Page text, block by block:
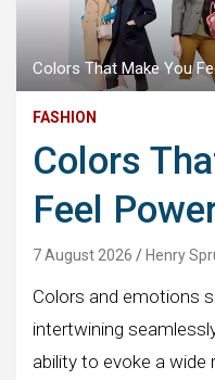
Colors That Make You
FASHION
Colors
Feel
7 August 2026 Henry
Colors and emotions
intertwining
ability to evoke a